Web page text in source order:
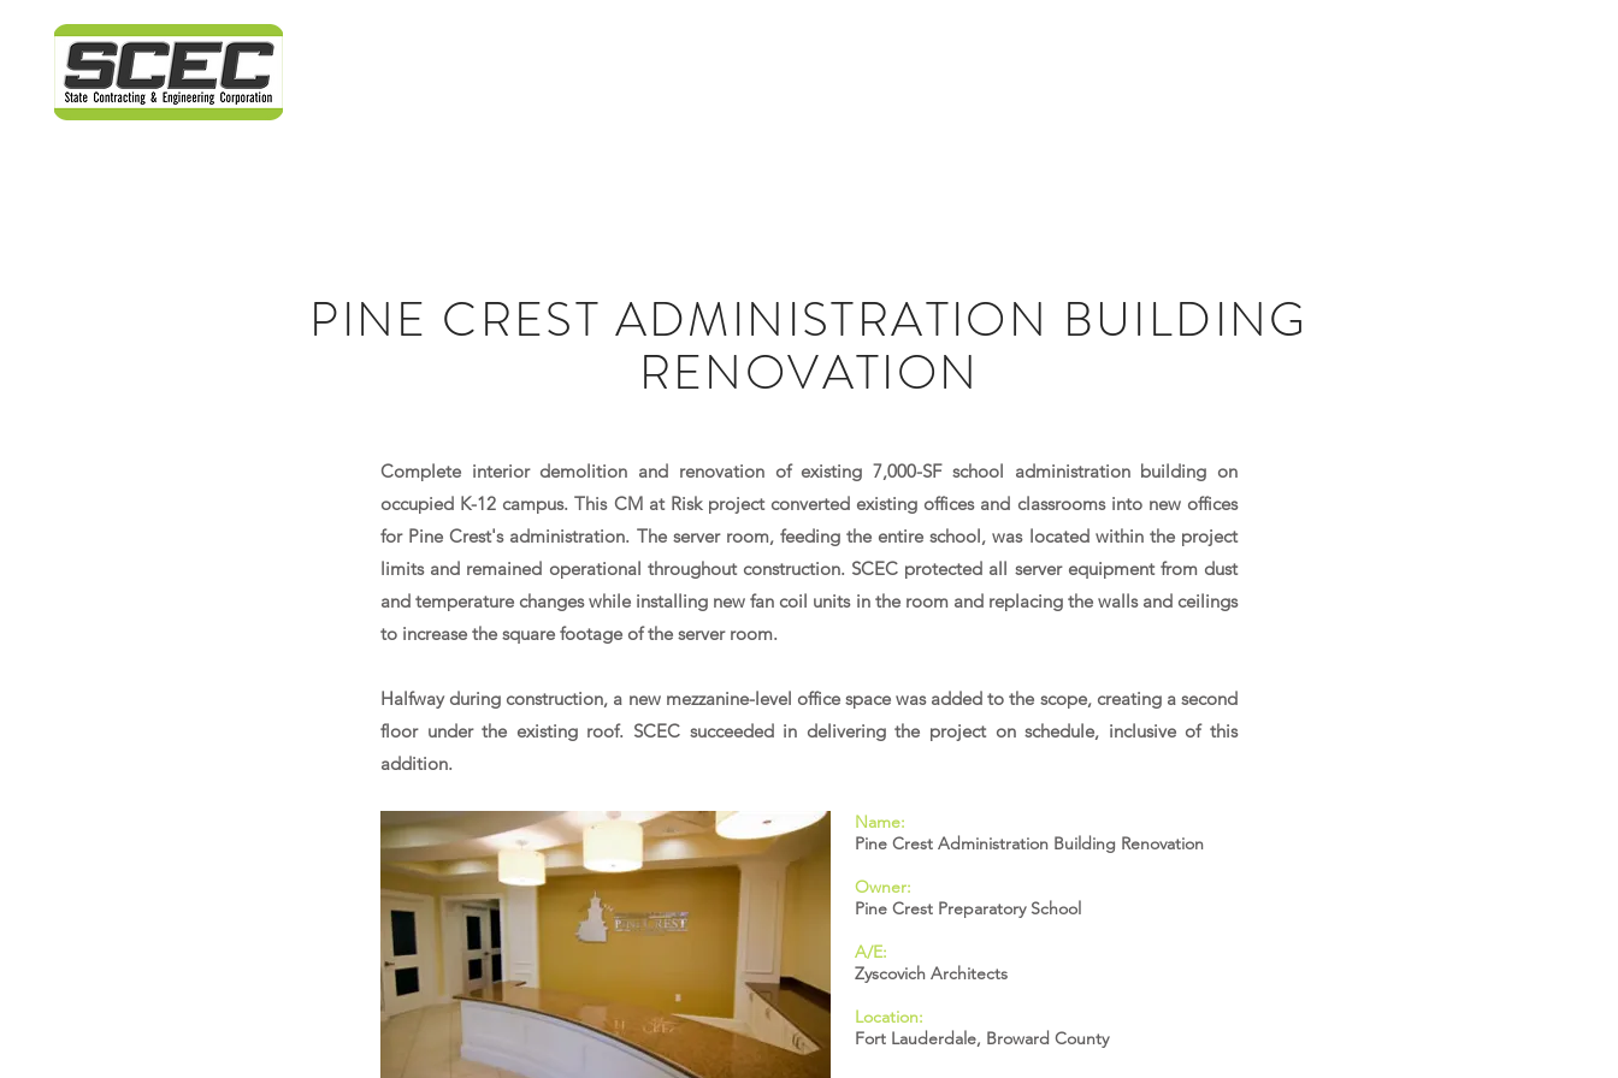
PINE CREST ADMINISTRATION BUILDING
RENOVATION
Complete interior demolition and renovation of existing 7,000-SF school administration building on
occupied K-12 campus. This CM at Risk project converted existing offices and classrooms into new offices
for Pine Crest's administration. The server room, feeding the entire school, was located within the project
limits and remained operational throughout construction. SCEC protected all server equipment from dust
and temperature changes while installing new fan coil units in the room and replacing the walls and ceilings
to increase the square footage of the server room.
Halfway during construction, a new mezzanine-level office space was added to the scope, creating a second
floor under the existing roof. SCEC succeeded in delivering the project on schedule, inclusive of this
addition.
Name:
Pine Crest Administration Building Renovation
Owner:
Pine Crest Preparatory School
A/E:
Zyscovich Architects
Location:
Fort Lauderdale, Broward County